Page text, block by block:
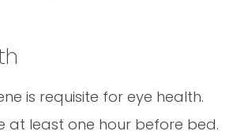
is requisite for eye health.
at least one hour before bed.